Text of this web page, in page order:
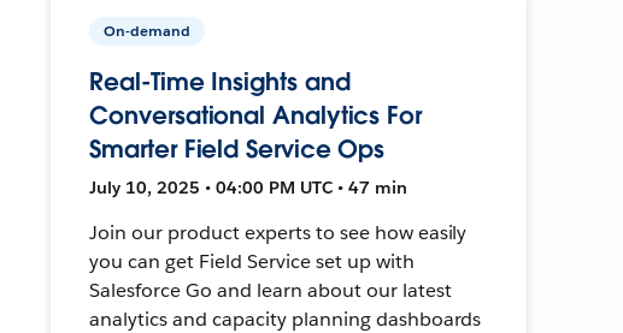
On-demand
Real-Time Insights and
Conversational Analytics For
Smarter Field Service Ops
July 10, 2025 • 04:00 PM UTC • 47 min
Join our product experts to see how easily
you can get Field Service set up with
Salesforce Go and learn about our latest
analytics and capacity planning dashboards